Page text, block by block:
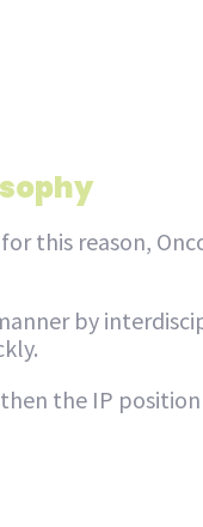
this reason,
by
the IP